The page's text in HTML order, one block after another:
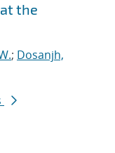
the
; Dosanjh,